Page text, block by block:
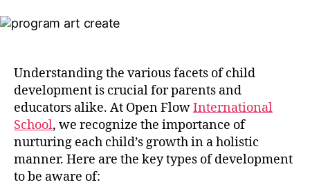
Understanding the various facets of child
development is crucial for parents and
educators alike. At Open FlowInternational
School, we recognize the importance of
nurturing each child’s growth in a holistic
manner. Here are the key types of development
to be aware of: